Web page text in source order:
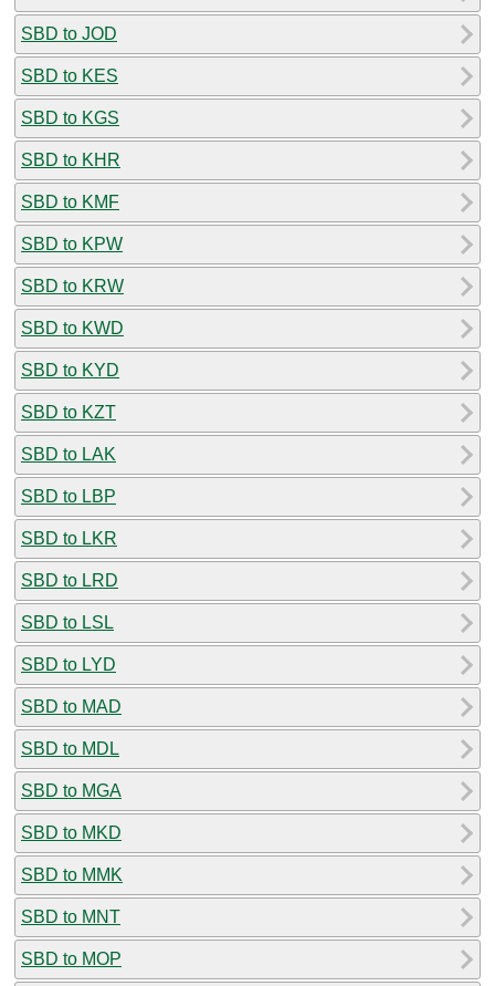
SBD to JOD
SBD to KES
SBD to KGS
SBD to KHR
SBD to KMF
SBD to KPW
SBD to KRW
SBD to KWD
SBD to KYD
SBD to KZT
SBD to LAK
SBD to LBP
SBD to LKR
SBD to LRD
SBD to LSL
SBD to LYD
SBD to MAD
SBD to MDL
SBD to MGA
SBD to MKD
SBD to MMK
SBD to MNT
SBD to MOP